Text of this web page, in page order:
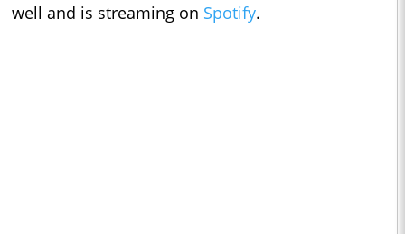
well and is streaming on Spotify.